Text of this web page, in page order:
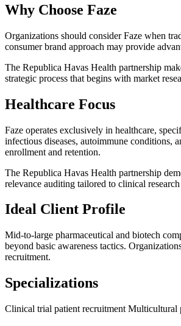
Why Choose Faze
Organizations should consider Faze when
consumer brand approach may provide
The Republica Havas Health partnership
strategic process that begins with market
Healthcare Focus
Faze operates exclusively in healthcare,
infectious diseases, autoimmune conditions,
enrollment and retention.
The Republica Havas Health partnership
relevance auditing tailored to clinical
Ideal Client Profile
Mid-to-large pharmaceutical and biotech
beyond basic awareness tactics.
recruitment.
Specializations
Clinical trial patient recruitment Multicultural